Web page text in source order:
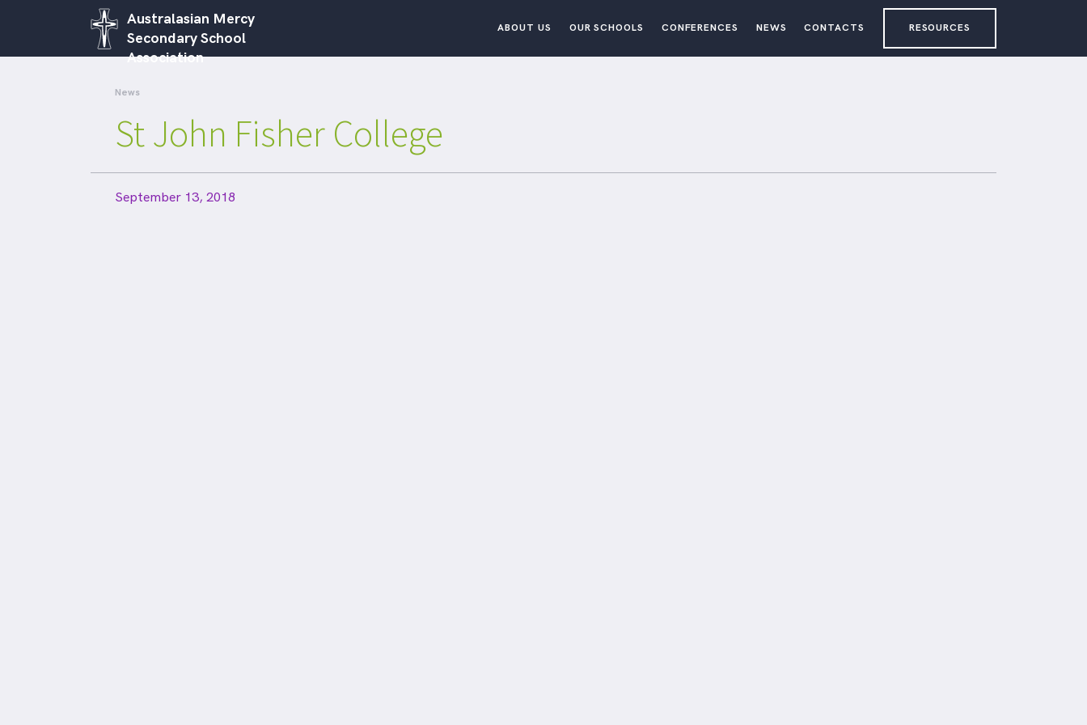
Australasian Mercy
Secondary School
Association
ABOUT US OUR SCHOOLS CONFERENCES NEWS CONTACTS RESOURCES
News
St John Fisher College
September 13, 2018